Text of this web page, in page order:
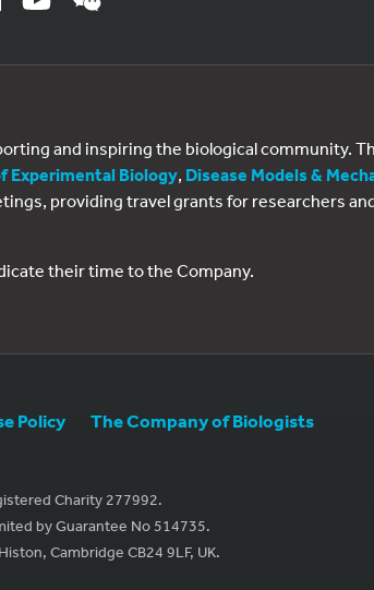
and inspiring the biological community.
Experimental Biology, Disease Models &
providing travel grants for researchers
their time to the Company.
Policy The Company of Biologists
Charity 277992.
by Guarantee No 514735.
Cambridge CB24 9LF, UK.